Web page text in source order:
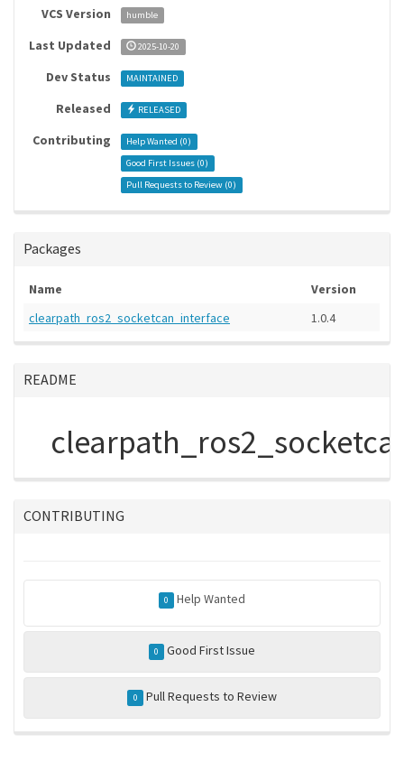
VCS Version humble
Last Updated 2025-10-20
Dev Status MAINTAINED
Released RELEASED
Contributing Help Wanted (0)
Good First Issues (0)
Pull Requests to Review (0)
Packages
Name
Version
clearpath_ros2_socketcan_interface
1.0.4
README
CONTRIBUTING
0 Help Wanted
0 Good First Issue
0 Pull Requests to Review